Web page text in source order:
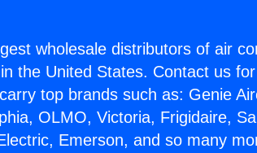
wholesale distributors of air
the United States. Contact us
top brands such as: Genie
OLMO, Victoria, Frigidaire,
Emerson, and so many